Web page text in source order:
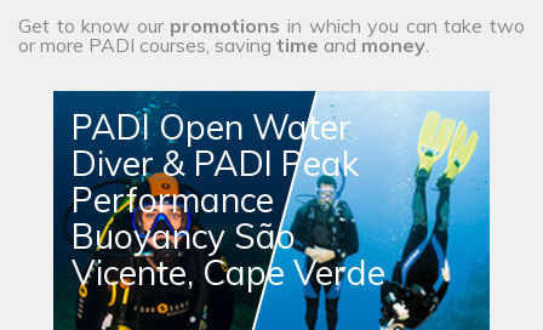
Get to know our promotions in which you can take two
or more PADI courses, saving time and money.
PADI Open Water
Diver & PADI Peak
Performance
Buoyancy São
Vicente, Cape Verde